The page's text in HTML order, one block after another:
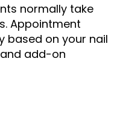
normally take
Appointment
based on your nail
and add-on